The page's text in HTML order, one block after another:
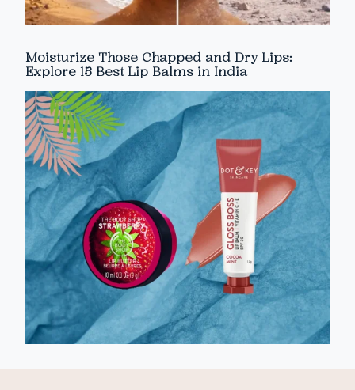
Moisturize Those Chapped and Dry Lips:
Explore 15 Best Lip Balms in India